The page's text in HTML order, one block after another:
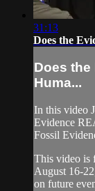
31:13
Does the
Does the
Huma...
In this video
Evidence
Fossil
This video is
August 16-
on future